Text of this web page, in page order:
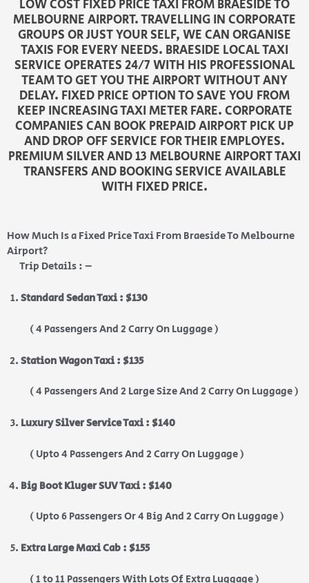
LOW COST FIXED PRICE TAXI FROM BRAESIDE TO
MELBOURNE AIRPORT. TRAVELLING IN CORPORATE
GROUPS OR JUST YOUR SELF, WE CAN ORGANISE
TAXIS FOR EVERY NEEDS. BRAESIDE LOCAL TAXI
SERVICE OPERATES 24/7 WITH HIS PROFESSIONAL
TEAM TO GET YOU THE AIRPORT WITHOUT ANY
DELAY. FIXED PRICE OPTION TO SAVE YOU FROM
KEEP INCREASING TAXI METER FARE. CORPORATE
COMPANIES CAN BOOK PREPAID AIRPORT PICK UP
AND DROP OFF SERVICE FOR THEIR EMPLOYES.
PREMIUM SILVER AND 13 MELBOURNE AIRPORT TAXI
TRANSFERS AND BOOKING SERVICE AVAILABLE
WITH FIXED PRICE.
How Much Is a Fixed Price Taxi From Braeside To Melbourne
Airport?
Trip Details : –
Standard Sedan Taxi : $130
( 4 Passengers And 2 Carry On Luggage )
Station Wagon Taxi : $135
( 4 Passengers And 2 Large Size And 2 Carry On Luggage )
Luxury Silver Service Taxi : $140
( Upto 4 Passengers And 2 Carry On Luggage )
Big Boot Kluger SUV Taxi : $140
( Upto 6 Passengers Or 4 Big And 2 Carry On Luggage )
Extra Large Maxi Cab : $155
( 1 to 11 Passengers With Lots Of Extra Luggage )